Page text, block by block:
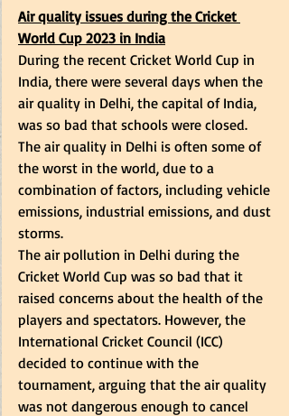
Air quality issues during the Cricket
World Cup 2023 in India
During the recent Cricket World Cup in
India, there were several days when the
air quality in Delhi, the capital of India,
was so bad that schools were closed.
The air quality in Delhi is often some of
the worst in the world, due to a
combination of factors, including vehicle
emissions, industrial emissions, and dust
storms.
The air pollution in Delhi during the
Cricket World Cup was so bad that it
raised concerns about the health of the
players and spectators. However, the
International Cricket Council (ICC)
decided to continue with the
tournament, arguing that the air quality
was not dangerous enough to cancel